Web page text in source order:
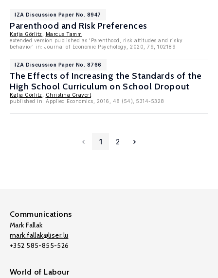
IZA Discussion Paper No. 8947
Parenthood and Risk Preferences
Katja Görlitz
Marcus Tamm
extended version published as 'Parenthood, risk attitudes and risky
behavior' in: Journal of Economic Psychology, 2020, 79, 102189
IZA Discussion Paper No. 8766
The Effects of Increasing the Standards of the
High School Curriculum on School Dropout
Katja Görlitz
Christina Gravert
published in: Applied Economics, 2016, 48 (54), 5314-5328
1 2
Communications
Mark Fallak
mark.fallak@liser.lu
+352 585-855-526
World of Labour